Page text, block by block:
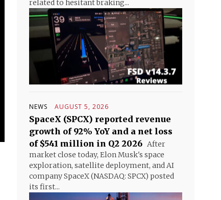
related to hesitant braking...
NEWS AUGUST 5, 2026
SpaceX (SPCX) reported revenue
growth of 92% YoY and a net loss
of $541 million in Q2 2026 After
market close today, Elon Musk's space
exploration, satellite deployment, and AI
company SpaceX (NASDAQ: SPCX) posted
its first...